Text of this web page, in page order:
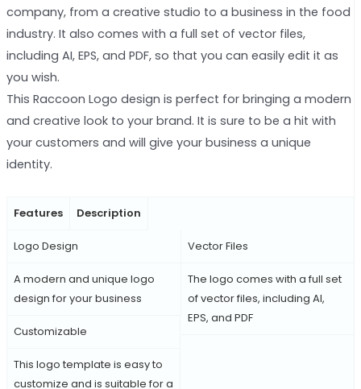
company, from a creative studio to a business in the food
industry. It also comes with a full set of vector files,
including AI, EPS, and PDF, so that you can easily edit it as
you wish.
This Raccoon Logo design is perfect for bringing a modern
and creative look to your brand. It is sure to be a hit with
your customers and will give your business a unique
identity.
Features Description
Logo Design
A modern and unique logo
design for your business
Vector Files
The logo comes with a full set
of vector files, including AI,
EPS, and PDF
Customizable
This logo template is easy to
customize and is suitable for a